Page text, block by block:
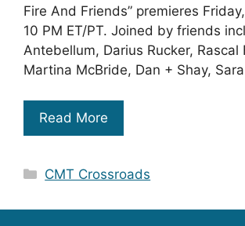
Fire And Friends” premieres
10 PM ET/PT. Joined by friends
Antebellum, Darius Rucker, Rascal
Martina McBride, Dan + Shay,
Read More
Categories
CMT Crossroads